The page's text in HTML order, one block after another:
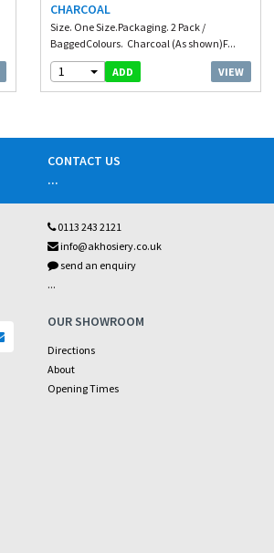
CHARCOAL
Size. One Size.Packaging. 2 Pack /
BaggedColours. Charcoal (As shown)F...
1 ADD VIEW
CONTACT US
...
0113 243 2121
info@akhosiery.co.uk
send an enquiry
...
OUR SHOWROOM
Directions
About
Opening Times